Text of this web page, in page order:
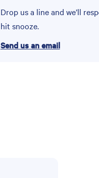
Drop us a line and we’ll
hit snooze.
Send us an email